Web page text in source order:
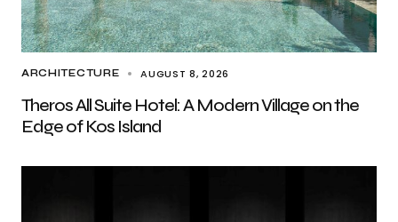
ARCHITECTURE AUGUST 8, 2026
Theros All Suite Hotel: A Modern Village on the
Edge of Kos Island